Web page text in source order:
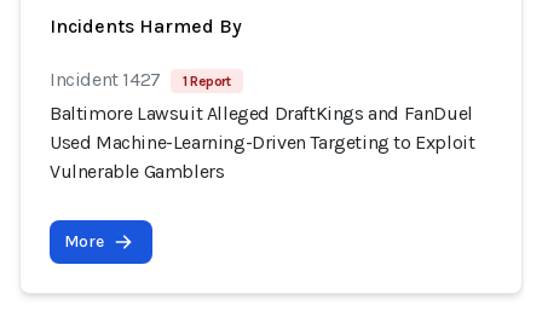
Incidents Harmed By
Incident 1427 1 Report
Baltimore Lawsuit Alleged DraftKings and FanDuel
Used Machine-Learning-Driven Targeting to Exploit
Vulnerable Gamblers
More